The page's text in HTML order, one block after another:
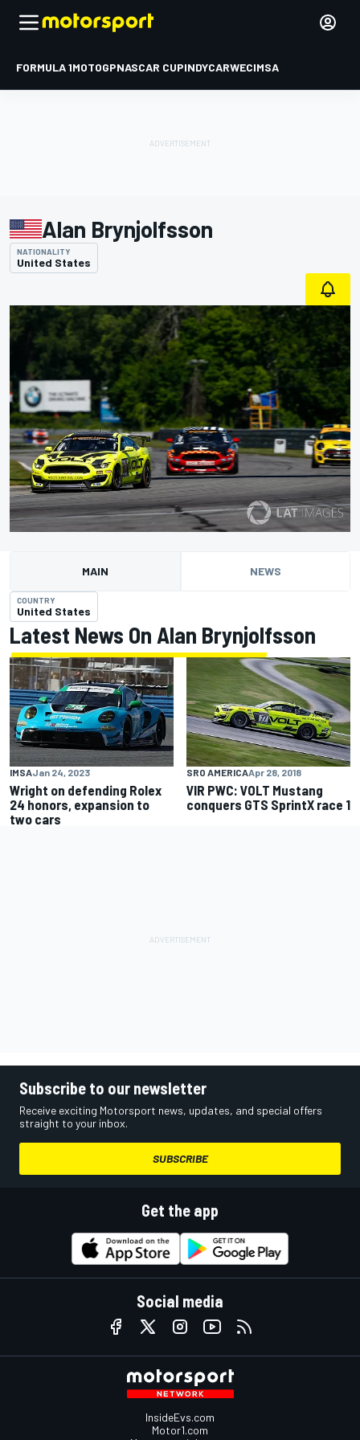
FORMULA 1MOTOGPNASCAR CUPINDYCARWECIMSA
Alan Brynjolfsson
NATIONALITY
United States
MAIN NEWS
COUNTRY
United States
Latest News On Alan Brynjolfsson
IMSAJan 24, 2023
Wright on defending Rolex
24 honors, expansion to
two cars
SRO AMERICAApr 28, 2018
VIR PWC: VOLT Mustang
conquers GTS SprintX race 1
Subscribe to our newsletter
Receive exciting Motorsport news, updates, and special offers
straight to your inbox.
SUBSCRIBE
Get the app
Social media
InsideEvs.com
Motor1.com